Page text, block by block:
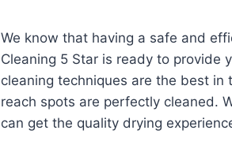
We know that having a safe and
Cleaning 5 Star is ready to provide
cleaning techniques are the best
reach spots are perfectly cleaned.
can get the quality drying